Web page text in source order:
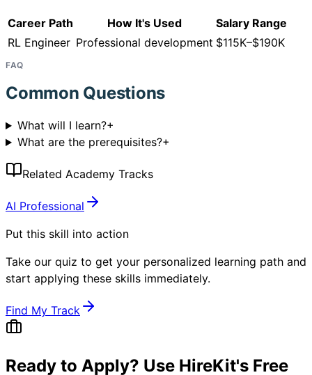
Career Path How It's Used
Salary Range
RL Engineer Professional development $115K–$190K
FAQ
Common Questions
What will I learn?+
What are the prerequisites?+
Related Academy Tracks
AI Professional
Put this skill into action
Take our quiz to get your personalized learning path and
start applying these skills immediately.
Find My Track
Ready to Apply? Use HireKit's Free